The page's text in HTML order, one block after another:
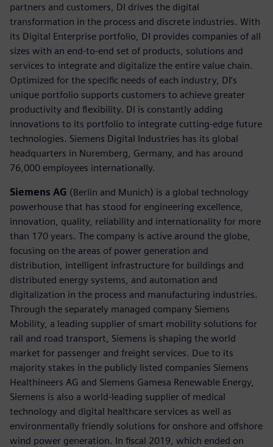
partners and customers, DI drives the digital
transformation in the process and discrete industries. With
its Digital Enterprise portfolio, DI provides companies of all
sizes with an end-to-end set of products, solutions and
services to integrate and digitalize the entire value chain.
Optimized for the specific needs of each industry, DI’s
unique portfolio supports customers to achieve greater
productivity and flexibility. DI is constantly adding
innovations to its portfolio to integrate cutting-edge future
technologies. Siemens Digital Industries has its global
headquarters in Nuremberg, Germany, and has around
76,000 employees internationally.
Siemens AG (Berlin and Munich) is a global technology
powerhouse that has stood for engineering excellence,
innovation, quality, reliability and internationality for more
than 170 years. The company is active around the globe,
focusing on the areas of power generation and
distribution, intelligent infrastructure for buildings and
distributed energy systems, and automation and
digitalization in the process and manufacturing industries.
Through the separately managed company Siemens
Mobility, a leading supplier of smart mobility solutions for
rail and road transport, Siemens is shaping the world
market for passenger and freight services. Due to its
majority stakes in the publicly listed companies Siemens
Healthineers AG and Siemens Gamesa Renewable Energy,
Siemens is also a world-leading supplier of medical
technology and digital healthcare services as well as
environmentally friendly solutions for onshore and offshore
wind power generation. In fiscal 2019, which ended on